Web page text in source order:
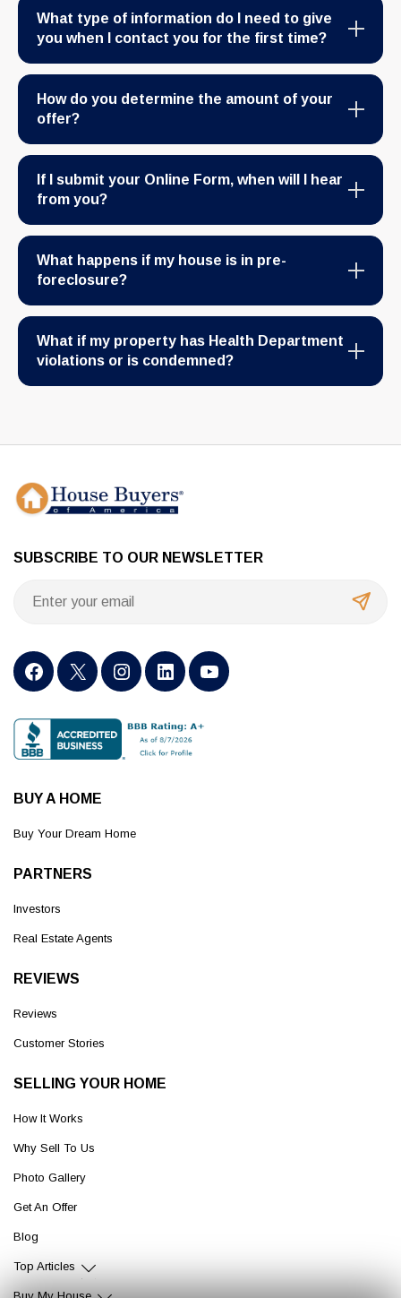
What type of information do I need to give
you when I contact you for the first time?
How do you determine the amount of your
offer?
If I submit your Online Form, when will I hear
from you?
What happens if my house is in pre-
foreclosure?
What if my property has Health Department
violations or is condemned?
SUBSCRIBE TO OUR NEWSLETTER
BUY A HOME
Buy Your Dream Home
PARTNERS
Investors
Real Estate Agents
REVIEWS
Reviews
Customer Stories
SELLING YOUR HOME
How It Works
Why Sell To Us
Photo Gallery
Get An Offer
Blog
Top Articles